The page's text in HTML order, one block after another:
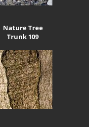
Nature Tree
Trunk 109